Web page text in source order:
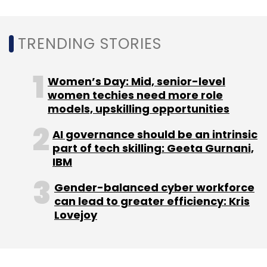
Sign up for Newsletter
Daily Newsletter
Weekly Newsletter
Monthly Newsletter
HCLtech IT Services Deal Momentum
AI Deals
Wipro
TRENDING STORIES
Women’s Day: Mid, senior-level
women techies need more role
models, upskilling opportunities
AI governance should be an intrinsic
part of tech skilling: Geeta Gurnani,
IBM
Gender-balanced cyber workforce
can lead to greater efficiency: Kris
Lovejoy